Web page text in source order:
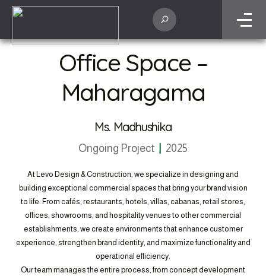
Construction showcases our commitment to excellence, quality
craftsmanship, and design innovation in every project we undertake.
Home Projects Office Space – Maharagama
Office Space –
Maharagama
Ms. Madhushika
Ongoing Project 2025
At Levo Design & Construction, we specialize in designing and
building exceptional commercial spaces that bring your brand vision
to life. From cafés, restaurants, hotels, villas, cabanas, retail stores,
offices, showrooms, and hospitality venues to other commercial
establishments, we create environments that enhance customer
experience, strengthen brand identity, and maximize functionality and
operational efficiency.
Our team manages the entire process, from concept development